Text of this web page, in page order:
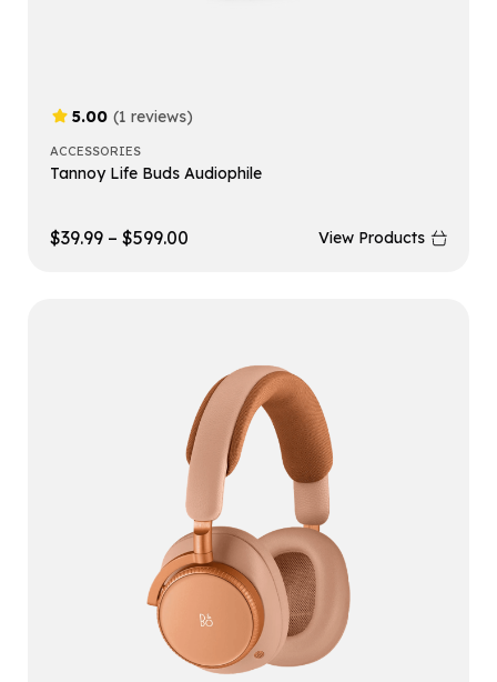
5.00 (1 reviews)
ACCESSORIES
Tannoy Life Buds Audiophile
$39.99 – $599.00 View Products